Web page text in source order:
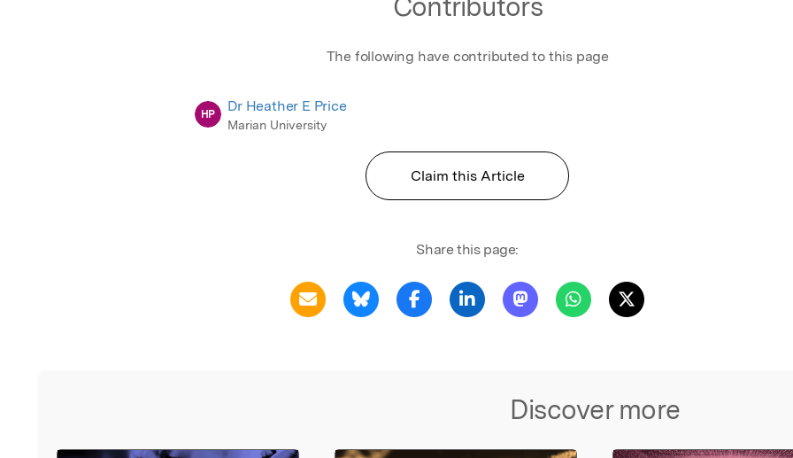
The following have contributed to this page
HP Dr Heather E Price
Marian University
Claim this Article
Share this page:
Discover more